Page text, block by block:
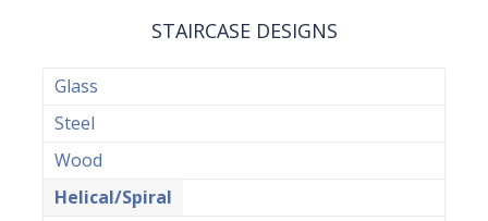
STAIRCASE DESIGNS
Glass
Steel
Wood
Helical/Spiral